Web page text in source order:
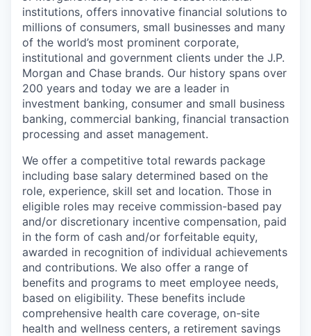
institutions, offers innovative financial solutions to
millions of consumers, small businesses and many
of the world’s most prominent corporate,
institutional and government clients under the J.P.
Morgan and Chase brands. Our history spans over
200 years and today we are a leader in
investment banking, consumer and small business
banking, commercial banking, financial transaction
processing and asset management.
We offer a competitive total rewards package
including base salary determined based on the
role, experience, skill set and location. Those in
eligible roles may receive commission-based pay
and/or discretionary incentive compensation, paid
in the form of cash and/or forfeitable equity,
awarded in recognition of individual achievements
and contributions. We also offer a range of
benefits and programs to meet employee needs,
based on eligibility. These benefits include
comprehensive health care coverage, on-site
health and wellness centers, a retirement savings